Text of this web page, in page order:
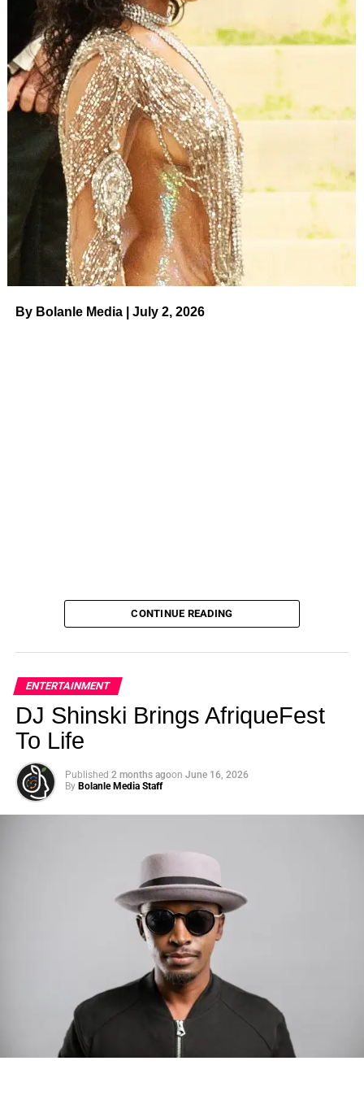
By Bolanle Media | July 2, 2026
Photo: Tyla at the 2026 Met Gala in custom Valentino —
days before making the biggest business move of her
There are career moves, and then there are statements
Tylajust made a statement that will be studied in music
CONTINUE READING
ENTERTAINMENT
DJ Shinski Brings AfriqueFest
To Life
Published 2 months agoon June 16, 2026
By Bolanle Media Staff